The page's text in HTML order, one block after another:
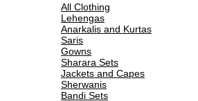
All Clothing
Lehengas
Anarkalis and Kurtas
Saris
Gowns
Sharara Sets
Jackets and Capes
Sherwanis
Bandi Sets